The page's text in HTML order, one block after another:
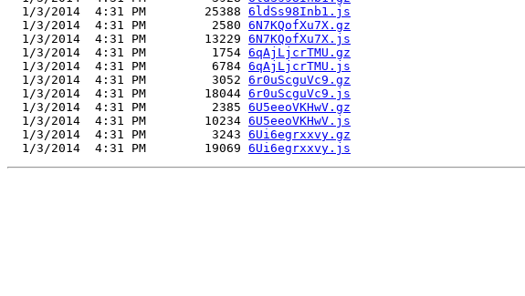
  1/3/2014  4:31 PM        25388
6ldSs98Inb1.js
  1/3/2014  4:31 PM         2580
6N7KQofXu7X.gz
  1/3/2014  4:31 PM        13229
6N7KQofXu7X.js
  1/3/2014  4:31 PM         1754
6qAjLjcrTMU.gz
  1/3/2014  4:31 PM         6784
6qAjLjcrTMU.js
  1/3/2014  4:31 PM         3052
6r0uScguVc9.gz
  1/3/2014  4:31 PM        18044
6r0uScguVc9.js
  1/3/2014  4:31 PM         2385
6U5eeoVKHwV.gz
  1/3/2014  4:31 PM        10234
6U5eeoVKHwV.js
  1/3/2014  4:31 PM         3243
6Ui6egrxxvy.gz
  1/3/2014  4:31 PM        19069
6Ui6egrxxvy.js